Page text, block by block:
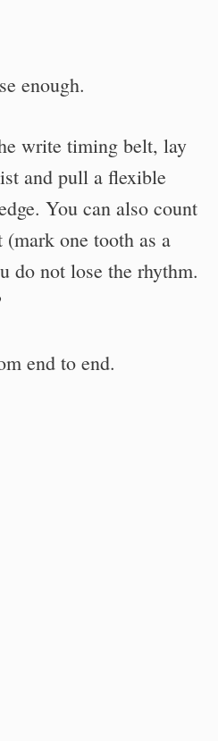
enough.
write timing belt, lay
and pull a flexible
You can also count
one tooth as a
do not lose the rhythm.
end to end.